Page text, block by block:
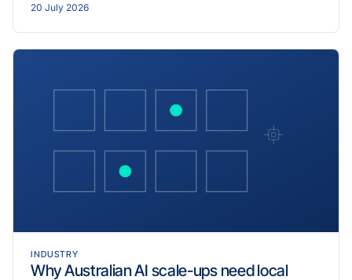
20 July 2026
INDUSTRY
Why Australian AI scale-ups need local